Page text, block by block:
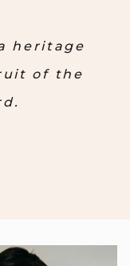
heritage
of the